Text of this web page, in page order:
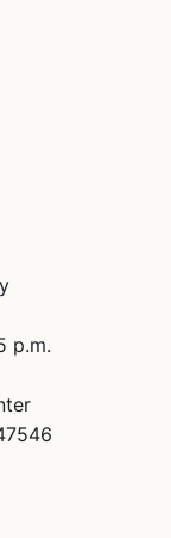
p.m.